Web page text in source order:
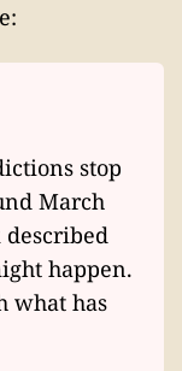
stop
March
happen.
what has